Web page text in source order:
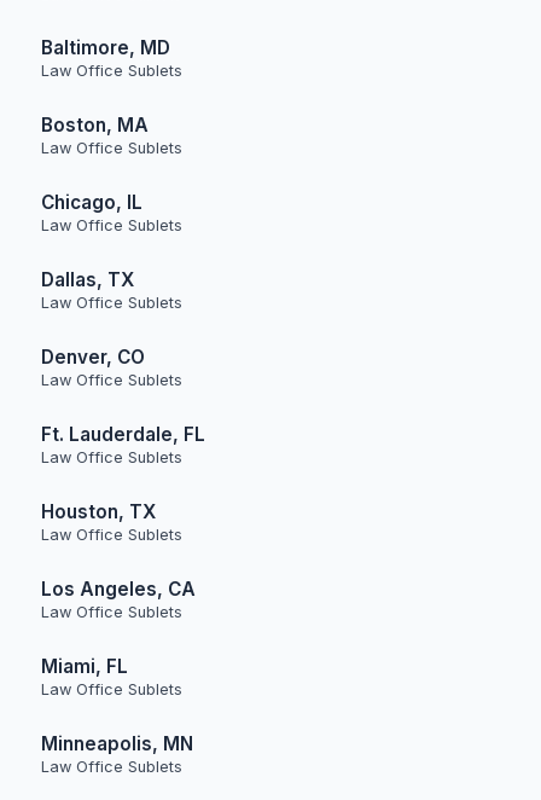
Baltimore, MD
Law Office Sublets
Boston, MA
Law Office Sublets
Chicago, IL
Law Office Sublets
Dallas, TX
Law Office Sublets
Denver, CO
Law Office Sublets
Ft. Lauderdale, FL
Law Office Sublets
Houston, TX
Law Office Sublets
Los Angeles, CA
Law Office Sublets
Miami, FL
Law Office Sublets
Minneapolis, MN
Law Office Sublets